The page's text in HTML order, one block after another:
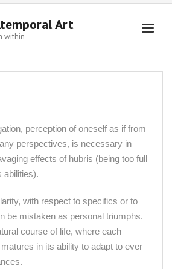
Art
within
perception of oneself as if from
perspectives, is necessary in
effects of hubris (being too full
abilities).
with respect to specifics or to
be mistaken as personal triumphs.
course of life, where each
in its ability to adapt to ever